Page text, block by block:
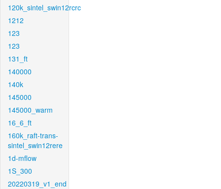
120k_sintel_swin12rcrc
1212
123
123
131_ft
140000
140k
145000
145000_warm
16_6_ft
160k_raft-trans-
sintel_swin12rere
1d-mflow
1S_300
20220319_v1_end